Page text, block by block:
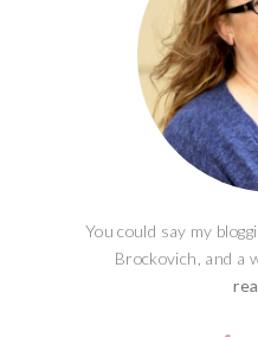
You could say my
Brockovich, and a